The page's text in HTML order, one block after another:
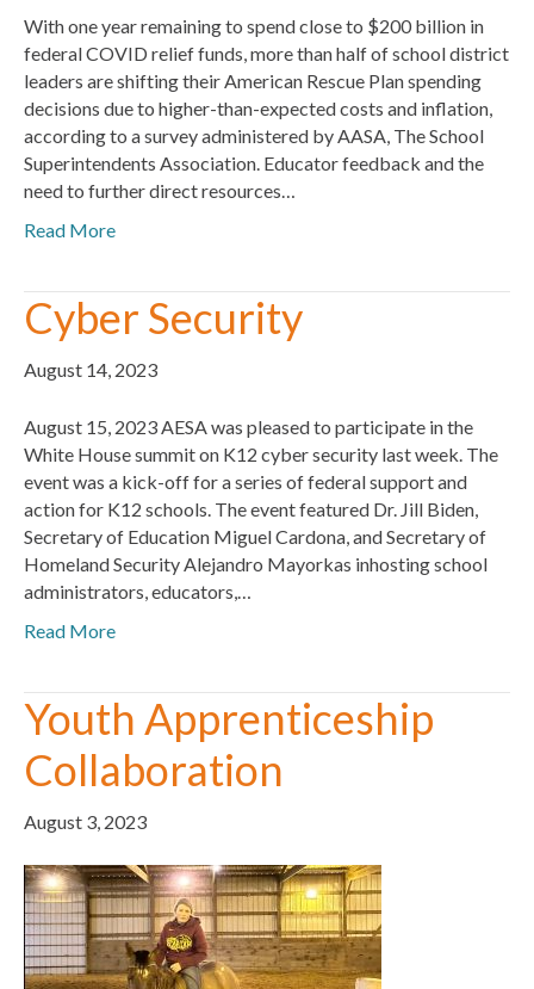
With one year remaining to spend close to $200 billion in
federal COVID relief funds, more than half of school district
leaders are shifting their American Rescue Plan spending
decisions due to higher-than-expected costs and inflation,
according to a survey administered by AASA, The School
Superintendents Association. Educator feedback and the
need to further direct resources…
Read More
Cyber Security
August 14, 2023
August 15, 2023 AESA was pleased to participate in the
White House summit on K12 cyber security last week. The
event was a kick-off for a series of federal support and
action for K12 schools. The event featured Dr. Jill Biden,
Secretary of Education Miguel Cardona, and Secretary of
Homeland Security Alejandro Mayorkas inhosting school
administrators, educators,…
Read More
Youth Apprenticeship
Collaboration
August 3, 2023